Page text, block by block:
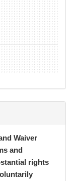
Waiver
and
rights